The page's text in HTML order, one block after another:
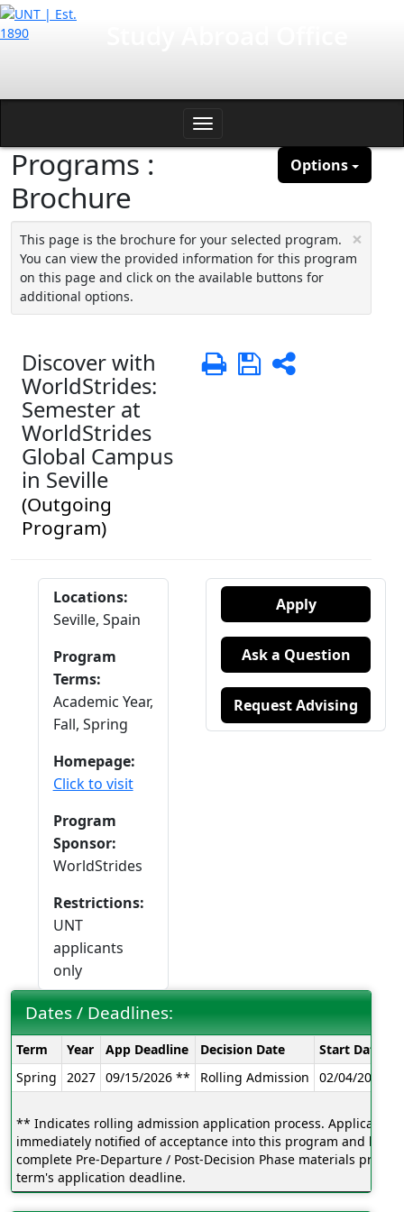
Skip
to
Toggle
navigationOptions
Programs :
Brochure
×
This page is the brochure for your selected program.
You can view the provided information for this program
on this page and click on the available buttons for
additional options.
Discover with
WorldStrides:
Semester at
WorldStrides
Global Campus
in Seville
(Outgoing
Program)
PrintSaveShare
Locations:
Seville, Spain
Program
Terms:
Academic Year,
Fall, Spring
Homepage:
Click to visit
Program
Sponsor:
WorldStrides
Restrictions:
UNT
applicants
only
Apply
Ask a Question
Request Advising
Dates / Deadlines:
Dates
/
Deadlines:
Term Year App Deadline Decision Date Start Date
Spring
2027 09/15/2026 ** Rolling Admission 02/04/2027
** Indicates rolling admission application process. Applicants
immediately notified of acceptance into this program and be
complete Pre-Departure / Post-Decision Phase materials prior
term's application deadline.